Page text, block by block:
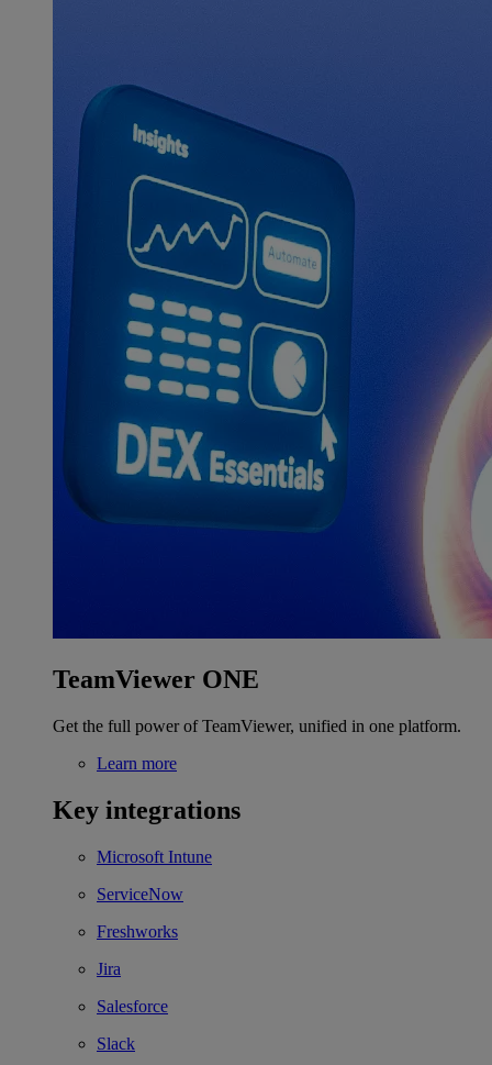
TeamViewer ONE
Get the full power of TeamViewer, unified in one platform.
Learn more
Key integrations
Microsoft Intune
ServiceNow
Freshworks
Jira
Salesforce
Slack